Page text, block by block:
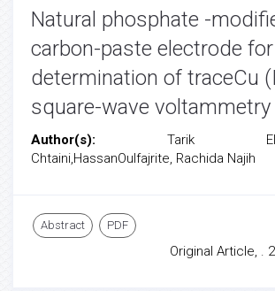
Natural phosphate -
carbon-paste electrode
determination of traceCu
square-wave voltammetry
Author(s): Tarik
Chtaini,HassanOulfajrite, Rachida Najih
Abstract PDF
Original Article, .